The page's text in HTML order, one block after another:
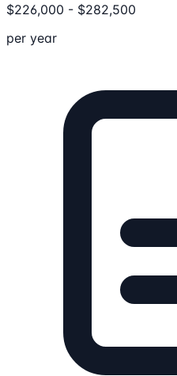
$226,000 - $282,500
per year